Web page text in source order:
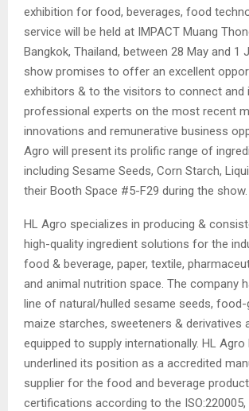
exhibition for food, beverages, food
service will be held at IMPACT Muang
Bangkok, Thailand, between 28 May and 1
show promises to offer an excellent
exhibitors & to the visitors to connect and
professional experts on the most recent
innovations and remunerative business
Agro will present its prolific range of
including Sesame Seeds, Corn Starch,
their Booth Space #5-F29 during the show.
HL Agro specializes in producing &
high-quality ingredient solutions for the
food & beverage, paper, textile,
and animal nutrition space. The company
line of natural/hulled sesame seeds, food-
maize starches, sweeteners & derivatives
equipped to supply internationally. HL Agro
underlined its position as a accredited
supplier for the food and beverage
certifications according to the ISO:220005,